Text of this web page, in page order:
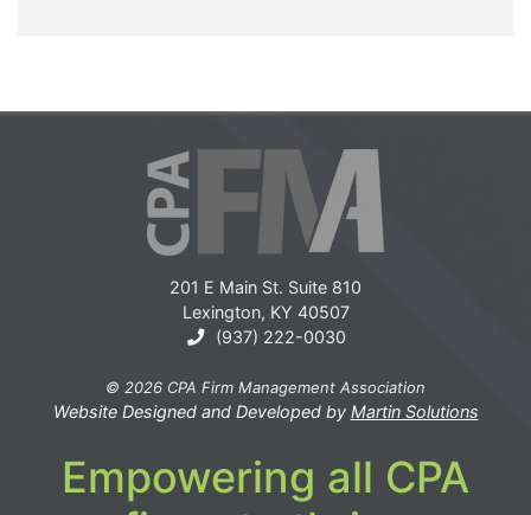
201 E Main St. Suite 810
Lexington, KY 40507
(937) 222-0030
© 2026 CPA Firm Management Association
Website Designed and Developed by Martin Solutions
Empowering all CPA